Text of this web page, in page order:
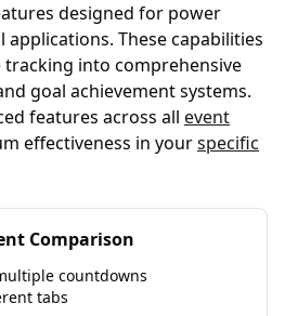
designed for power
These capabilities
into comprehensive
goal achievement systems.
features across all event
effectiveness in yourspecific
Comparison
countdowns
tabs